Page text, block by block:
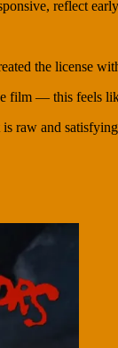
reflect
the license
film — this feels
raw and